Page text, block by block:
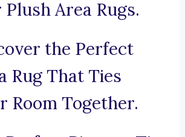
Area Rugs.
the Perfect
Rug That Ties
Room Together.